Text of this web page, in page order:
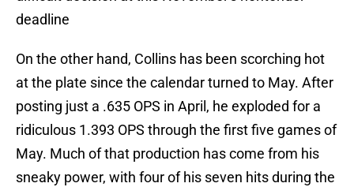
deadline
On the other hand, Collins has been scorching hot
at the plate since the calendar turned to May. After
posting just a .635 OPS in April, he exploded for a
ridiculous 1.393 OPS through the first five games of
May. Much of that production has come from his
sneaky power, with four of his seven hits during the